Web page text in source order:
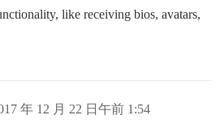
like receiving bios, avatars,
年 12 月 22 日午前 1:54